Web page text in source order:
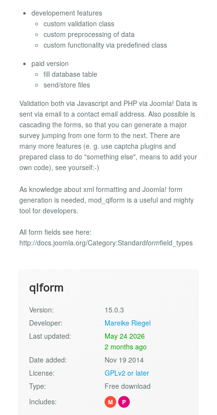
developement features
custom validation class
custom preprocessing of data
custom functionality via predefined class
paid version
fill database table
send/store files
Validation both via Javascript and PHP via Joomla! Data is
sent via email to a contact email address. Also possible is
cascading the forms, so that you can generate a major
survey jumping from one form to the next. There are
many more features (e. g. use captcha plugins and
prepared class to do "something else", means to add your
own code), see yourself:-)
As knowledge about xml formatting and Joomla! form
generation is needed, mod_qlform is a useful and mighty
tool for developers.
All form fields see here:
http://docs.joomla.org/Category:Standardformfield_types
qlform
Version:
15.0.3
Developer:
Mareike Riegel
Last updated:
May 24 2026
2 months ago
Date added:
Nov 19 2014
License:
GPLv2 or later
Type:
Free download
Includes:
M P